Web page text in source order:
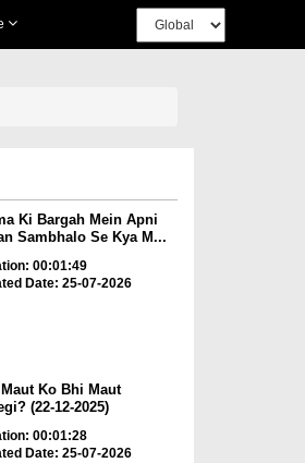
Ki Bargah Mein Apni
Sambhalo Se Kya M...
00:01:49
Date: 25-07-2026
Maut Ko Bhi Maut
(22-12-2025)
00:01:28
Date: 25-07-2026